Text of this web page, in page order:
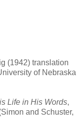
(1942) translation
of Nebraska
Life in His Words,
and Schuster,